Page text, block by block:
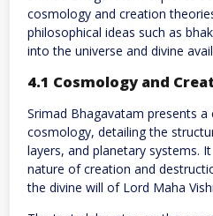
cosmology and creation
philosophical ideas such as
into the universe and divine
4.1 Cosmology and
Srimad Bhagavatam presents a
cosmology, detailing the
layers, and planetary systems.
nature of creation and
the divine will of Lord Maha